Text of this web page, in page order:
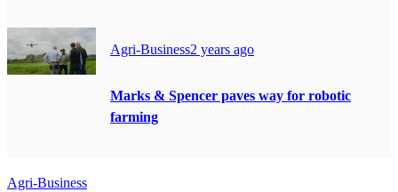
Agri-Business2 years ago
Marks & Spencer paves way for robotic
farming
Agri-Business